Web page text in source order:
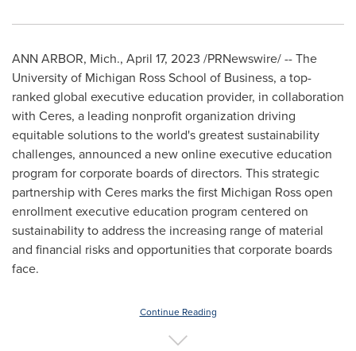
ANN ARBOR, Mich., April 17, 2023 /PRNewswire/ -- The
University of Michigan Ross School of Business, a top-
ranked global executive education provider, in collaboration
with Ceres, a leading nonprofit organization driving
equitable solutions to the world's greatest sustainability
challenges, announced a new online executive education
program for corporate boards of directors. This strategic
partnership with Ceres marks the first Michigan Ross open
enrollment executive education program centered on
sustainability to address the increasing range of material
and financial risks and opportunities that corporate boards
face.
Continue Reading